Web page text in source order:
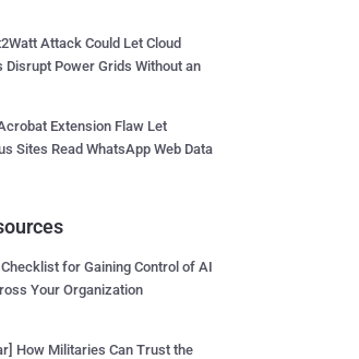
Attack Could Let Cloud
Disrupt Power Grids Without an
Extension Flaw Let
Sites Read WhatsApp Web Data
for Gaining Control of AI
Your Organization
How Militaries Can Trust the